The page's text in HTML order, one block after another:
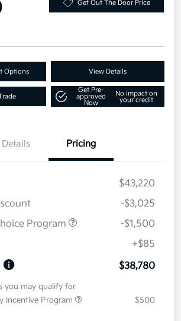
Get Out The Door Price
Options View Details
Get Pre-
approved
Now
No impact on
your credit
Details Pricing
$43,220
-$3,025
Program
-$1,500
+$85
$38,780
you may qualify for
Incentive Program
$500